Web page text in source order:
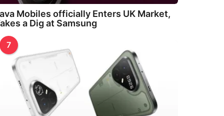
Mobiles officially Enters UK Market,
a Dig at Samsung
7